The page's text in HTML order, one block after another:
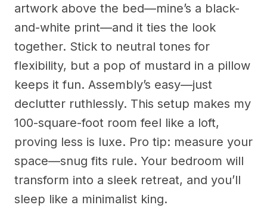
artwork above the bed—mine’s a black-
and-white print—and it ties the look
together. Stick to neutral tones for
flexibility, but a pop of mustard in a pillow
keeps it fun. Assembly’s easy—just
declutter ruthlessly. This setup makes my
100-square-foot room feel like a loft,
proving less is luxe. Pro tip: measure your
space—snug fits rule. Your bedroom will
transform into a sleek retreat, and you’ll
sleep like a minimalist king.